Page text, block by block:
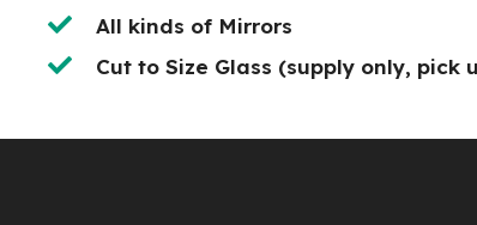
All kinds of Mirrors
Cut to Size Glass (supply only, pick